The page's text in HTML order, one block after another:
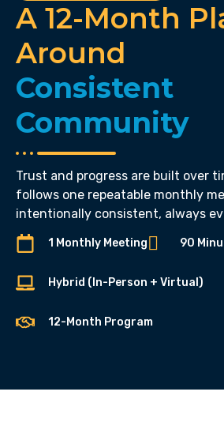
A 12-Month
Around
Consistent
Community
Trust and progress are built over
follows one repeatable monthly
intentionally consistent, always
1 Monthly Meeting 90
Hybrid (In-Person + Virtual)
12-Month Program